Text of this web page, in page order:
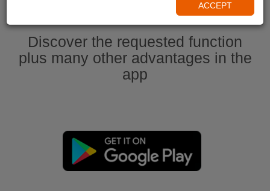
Discover the requested function
plus many other advantages in the
app
ACCEPT